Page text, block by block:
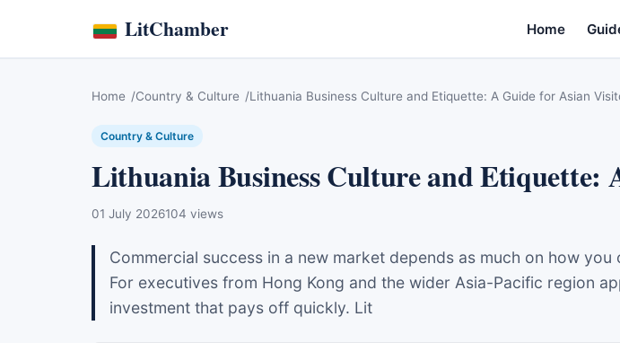
LitChamber Home
Home Country & Culture Lithuania Business Culture and Etiquette: A Guide for Asian
Country & Culture
Lithuania Business Culture and Etiquette:
01 July 2026104 views
Commercial success in a new market depends as much on how
For executives from Hong Kong and the wider Asia-Pacific region
investment that pays off quickly. Lit